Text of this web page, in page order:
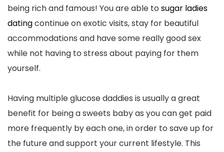
being rich and famous! You are able to sugar ladies
datingcontinue on exotic visits, stay for beautiful
accommodations and have some really good sex
while not having to stress about paying for them
yourself.
Having multiple glucose daddies is usually a great
benefit for being a sweets baby as you can get paid
more frequently by each one, in order to save up for
the future and support your current lifestyle. This